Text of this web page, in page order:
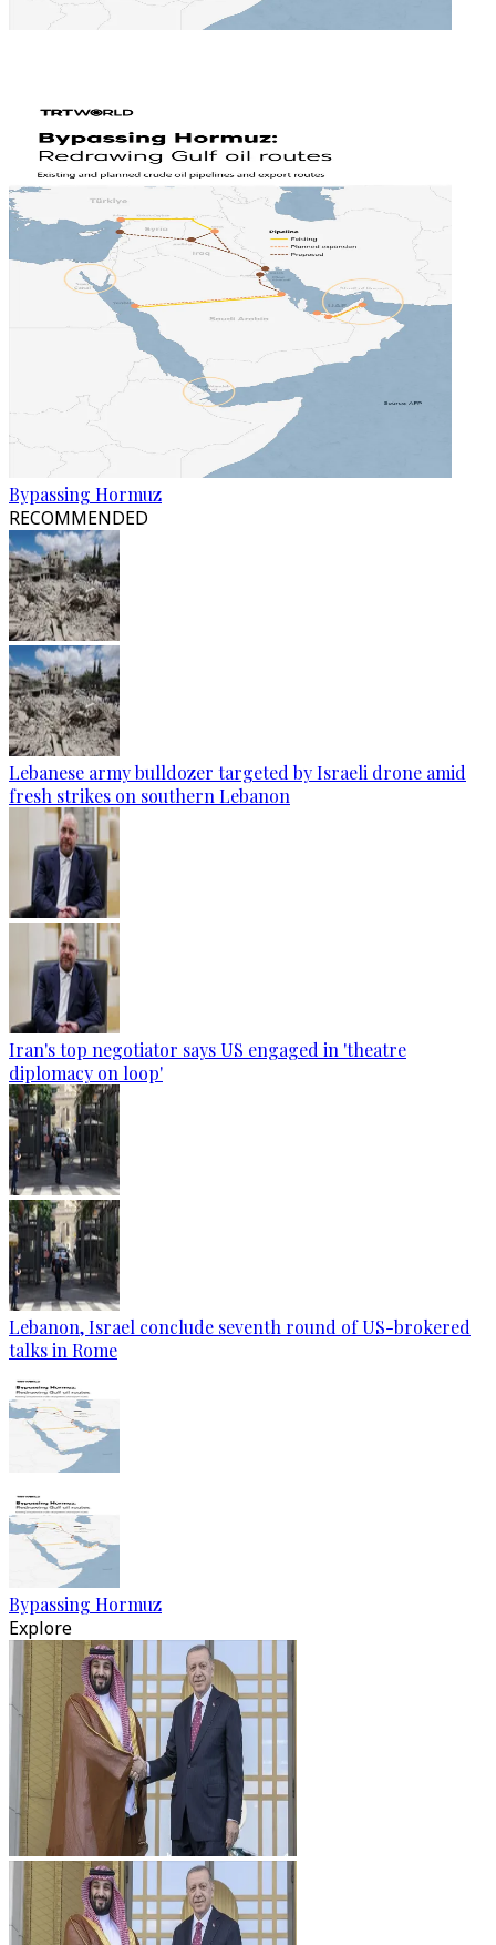
Bypassing Hormuz
RECOMMENDED
Lebanese army bulldozer targeted by Israeli drone amid
fresh strikes on southern Lebanon
Iran's top negotiator says US engaged in 'theatre
diplomacy on loop'
Lebanon, Israel conclude seventh round of US-brokered
talks in Rome
Bypassing Hormuz
Explore